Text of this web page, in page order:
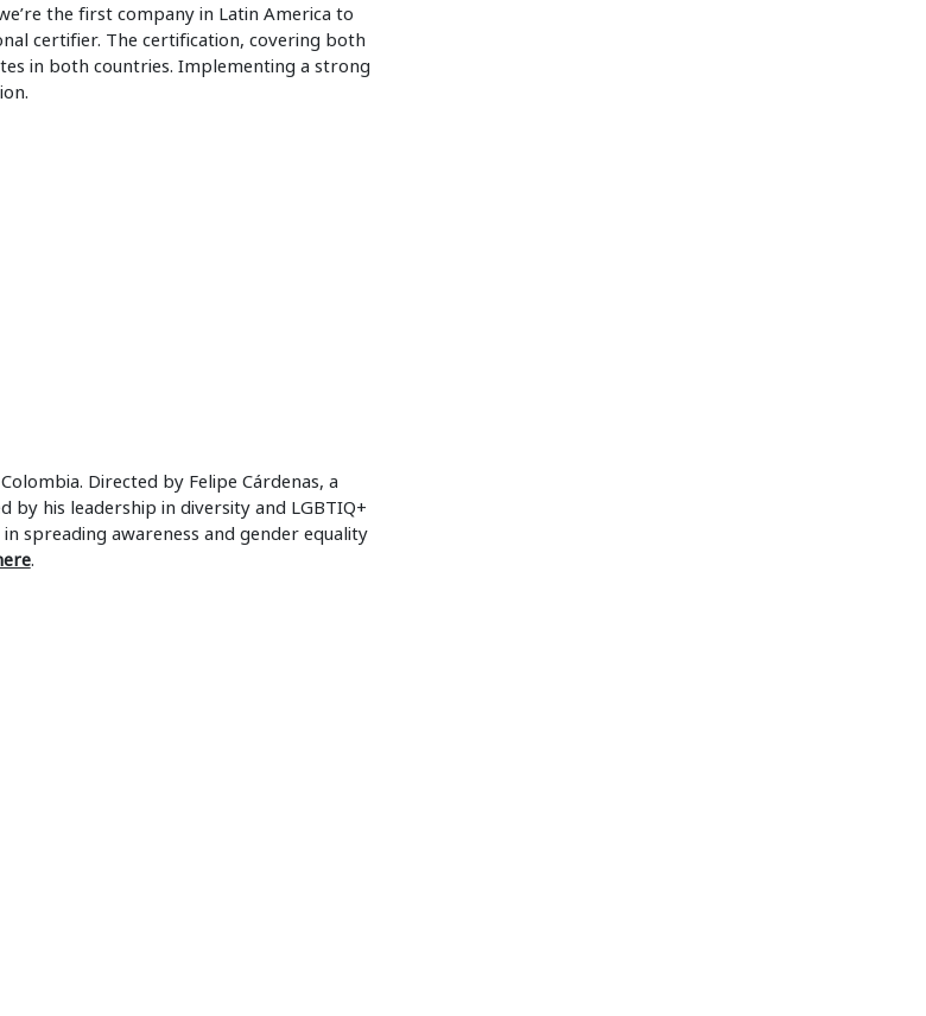
the first company in Latin America to
certifier. The certification, covering both
in both countries. Implementing a strong
Directed by Felipe Cárdenas, a
by his leadership in diversity and LGBTIQ+
spreading awareness and gender equality
.